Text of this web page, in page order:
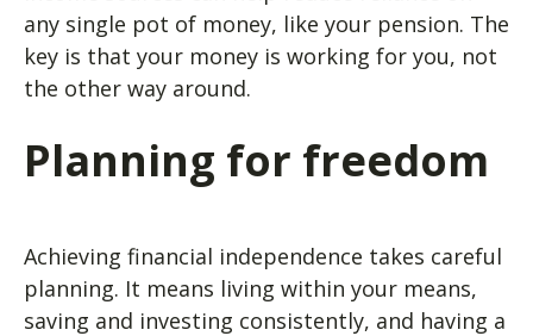
any single pot of money, like your pension. The
key is that your money is working for you, not
the other way around.
Planning for freedom
Achieving financial independence takes careful
planning. It means living within your means,
saving and investing consistently, and having a